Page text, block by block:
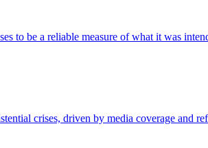
to be a reliable measure of what it was
crises, driven by media coverage and